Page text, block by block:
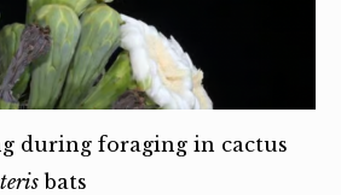
during foraging in cactus
bats